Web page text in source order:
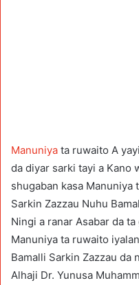
Manuniya ta ruwaito A
da diyar sarki tayi a Kano
shugaban kasa Manuniya
Sarkin Zazzau Nuhu
Ningi a ranar Asabar da
Manuniya ta ruwaito
Bamalli Sarkin Zazzau da
Alhaji Dr. Yunusa